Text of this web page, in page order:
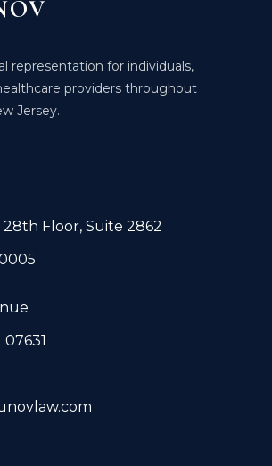
representation for individuals,
providers throughout
Jersey.
Floor, Suite 2862